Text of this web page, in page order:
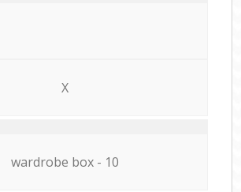
X
wardrobe box - 10